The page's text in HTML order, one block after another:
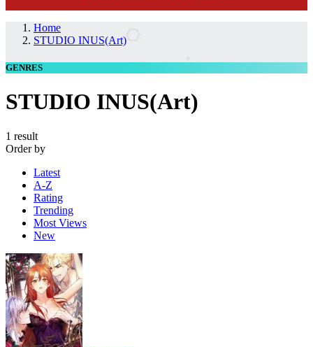
Home
STUDIO INUS(Art)
GENRES
STUDIO INUS(Art)
1 result
Order by
Latest
A-Z
Rating
Trending
Most Views
New